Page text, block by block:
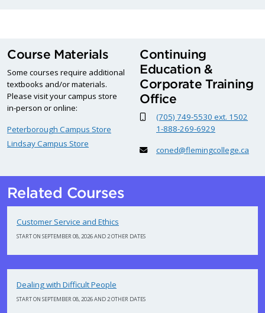
Course Materials
Some courses require additional
textbooks and/or materials.
Please visit your campus store
in-person or online:
Peterborough Campus Store
Lindsay Campus Store
Continuing
Education &
Corporate Training
Office
(705) 749-5530 ext. 1502
1-888-269-6929
coned@flemingcollege.ca
Related Courses
Customer Service and Ethics
START ON SEPTEMBER 08, 2026 AND 2 OTHER DATES
Dealing with Difficult People
START ON SEPTEMBER 08, 2026 AND 2 OTHER DATES